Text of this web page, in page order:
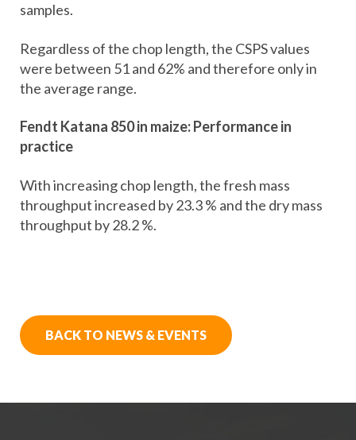
samples.
Regardless of the chop length, the CSPS values
were between 51 and 62% and therefore only in
the average range.
Fendt Katana 850 in maize: Performance in
practice
With increasing chop length, the fresh mass
throughput increased by 23.3 % and the dry mass
throughput by 28.2 %.
BACK TO NEWS & EVENTS